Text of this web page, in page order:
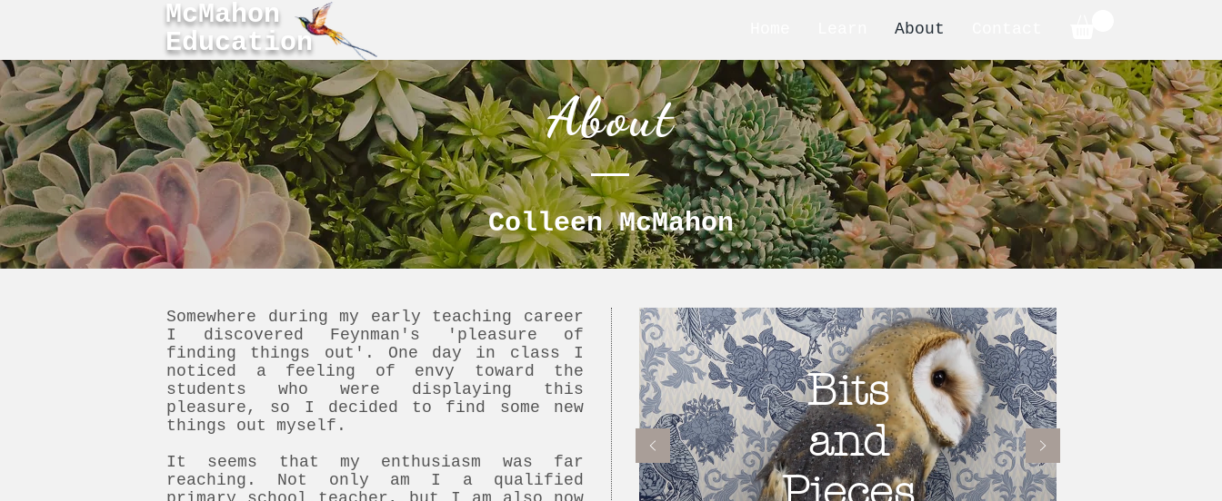
McMahon
Education
About
About
Colleen McMahon
Somewhere during my early teaching career
I discovered Feynman's 'pleasure of
finding things out'. One day in class I
noticed a feeling of envy toward the
students who were displaying this
pleasure, so I decided to find some new
things out myself.
It seems that my enthusiasm was far
reaching. Not only am I a qualified
Bits
and